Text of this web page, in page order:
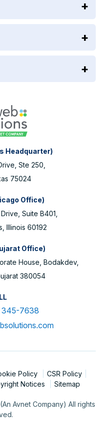
Headquarter)
Ste 250,
75024
Office)
Suite B401,
Illinois 60192
Office)
House, Bodakdev,
380054
345-7638
Policy
CSR Policy
Notices Sitemap
Avnet Company) All rights